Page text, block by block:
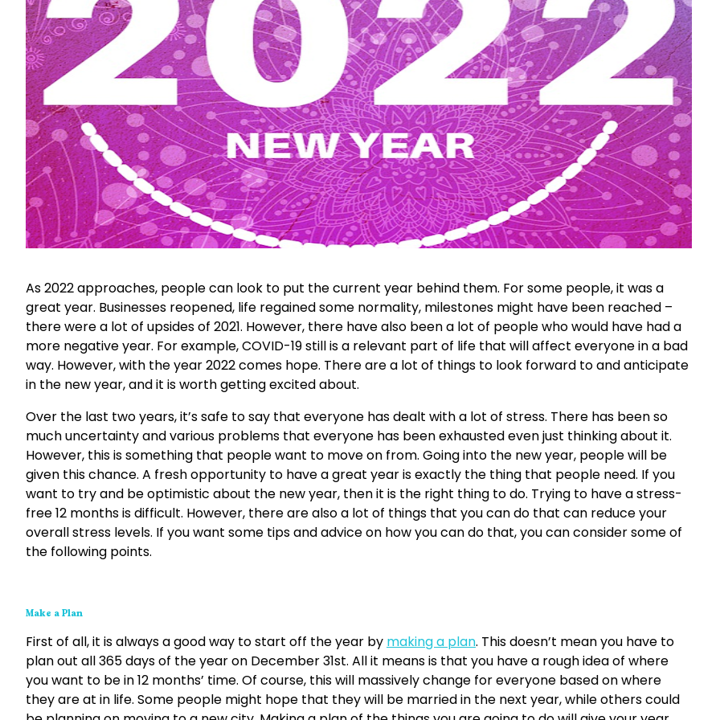
As 2022 approaches, people can look to put the current year behind them. For some people, it was a
great year. Businesses reopened, life regained some normality, milestones might have been reached –
there were a lot of upsides of 2021. However, there have also been a lot of people who would have had a
more negative year. For example, COVID-19 still is a relevant part of life that will affect everyone in a bad
way. However, with the year 2022 comes hope. There are a lot of things to look forward to and anticipate
in the new year, and it is worth getting excited about.
Over the last two years, it’s safe to say that everyone has dealt with a lot of stress. There has been so
much uncertainty and various problems that everyone has been exhausted even just thinking about it.
However, this is something that people want to move on from. Going into the new year, people will be
given this chance. A fresh opportunity to have a great year is exactly the thing that people need. If you
want to try and be optimistic about the new year, then it is the right thing to do. Trying to have a stress-
free 12 months is difficult. However, there are also a lot of things that you can do that can reduce your
overall stress levels. If you want some tips and advice on how you can do that, you can consider some of
the following points.
Make a Plan
First of all, it is always a good way to start off the year by making a plan. This doesn’t mean you have to
plan out all 365 days of the year on December 31st. All it means is that you have a rough idea of where
you want to be in 12 months’ time. Of course, this will massively change for everyone based on where
they are at in life. Some people might hope that they will be married in the next year, while others could